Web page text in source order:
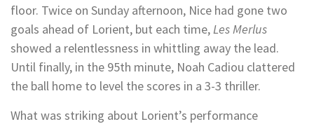
floor. Twice on Sunday afternoon, Nice had gone two
goals ahead of Lorient, but each time,Les Merlus
showed a relentlessness in whittling away the lead.
Until finally, in the 95th minute, Noah Cadiou clattered
the ball home to level the scores in a 3-3 thriller.
What was striking about Lorient’s performance